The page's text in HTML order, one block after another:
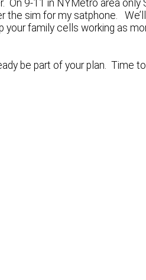
9-11 in NYMetro area only
the sim for my satphone.
your family cells working as
be part of your plan. Time